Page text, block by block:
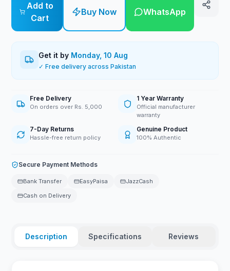
Add to
Cart
Buy Now WhatsApp
Get it by Monday, 10 Aug
✓ Free delivery across Pakistan
Free Delivery
On orders over Rs. 5,000
1 Year Warranty
Official manufacturer
warranty
7-Day Returns
Hassle-free return policy
Genuine Product
100% Authentic
Secure Payment Methods
Bank Transfer EasyPaisa
JazzCash
Cash on Delivery
Description Specifications Reviews